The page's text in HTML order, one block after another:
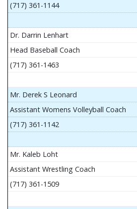
(717) 361-1144
Dr. Darrin Lenhart
Head Baseball Coach
(717) 361-1463
Mr. Derek S Leonard
Assistant Womens Volleyball Coach
(717) 361-1142
Mr. Kaleb Loht
Assistant Wrestling Coach
(717) 361-1509